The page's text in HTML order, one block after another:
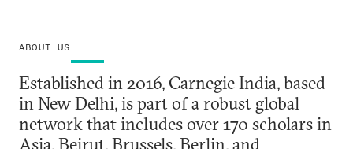
ABOUT US
Established in 2016, Carnegie India, based
in New Delhi, is part of a robust global
network that includes over 170 scholars in
Asia, Beirut, Brussels, Berlin, and